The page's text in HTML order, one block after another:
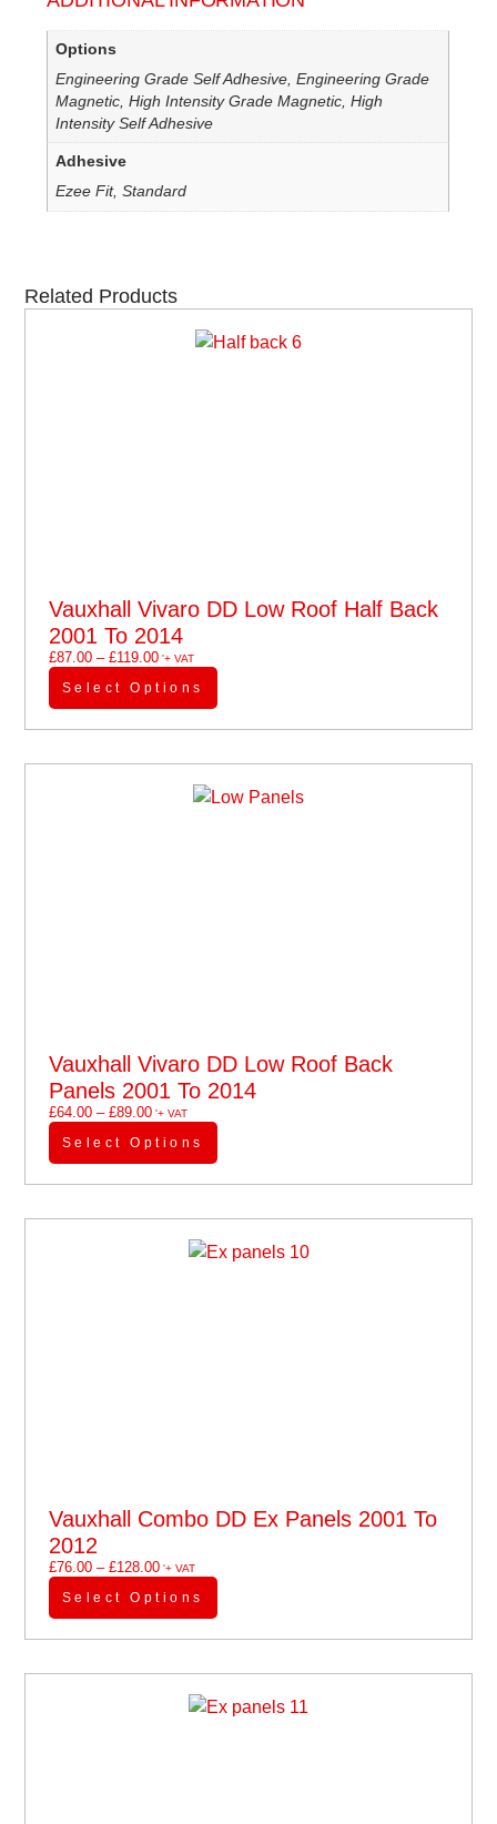
Options
Engineering Grade Self Adhesive, Engineering Grade
Magnetic, High Intensity Grade Magnetic, High
Intensity Self Adhesive
Adhesive
Ezee Fit, Standard
Related Products
Vauxhall Vivaro DD Low Roof Half Back
2001 To 2014
£87.00 – £119.00'+ VAT
Select Options
Vauxhall Vivaro DD Low Roof Back
Panels 2001 To 2014
£64.00 – £89.00'+ VAT
Select Options
Vauxhall Combo DD Ex Panels 2001 To
2012
£76.00 – £128.00'+ VAT
Select Options